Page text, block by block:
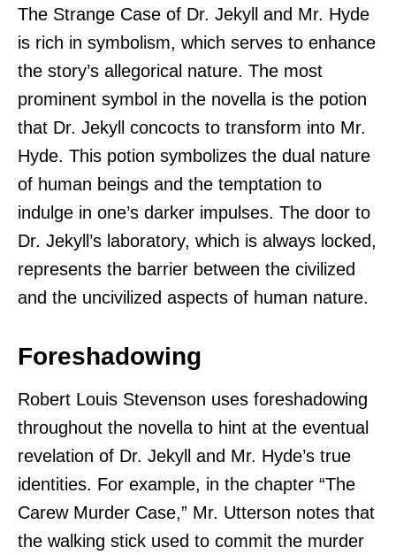
The Strange Case of Dr. Jekyll and Mr. Hyde
is rich in symbolism, which serves to enhance
the story’s allegorical nature. The most
prominent symbol in the novella is the potion
that Dr. Jekyll concocts to transform into Mr.
Hyde. This potion symbolizes the dual nature
of human beings and the temptation to
indulge in one’s darker impulses. The door to
Dr. Jekyll’s laboratory, which is always locked,
represents the barrier between the civilized
and the uncivilized aspects of human nature.
Foreshadowing
Robert Louis Stevenson uses foreshadowing
throughout the novella to hint at the eventual
revelation of Dr. Jekyll and Mr. Hyde’s true
identities. For example, in the chapter “The
Carew Murder Case,” Mr. Utterson notes that
the walking stick used to commit the murder